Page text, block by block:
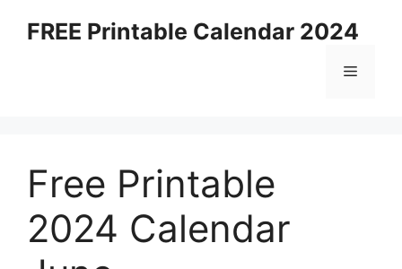
FREE Printable Calendar 2024
Menu
Free Printable
2024 Calendar